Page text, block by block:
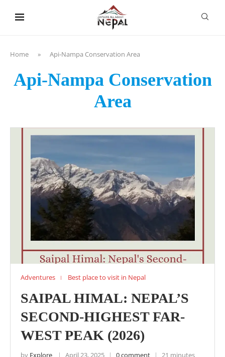
Home » Api-Nampa Conservation Area
Api-Nampa Conservation
Area
Adventures Best place to visit in Nepal
SAIPAL HIMAL: NEPAL’S
SECOND-HIGHEST FAR-
WEST PEAK (2026)
by Explore April 23, 2025 0 comment
21 minutes